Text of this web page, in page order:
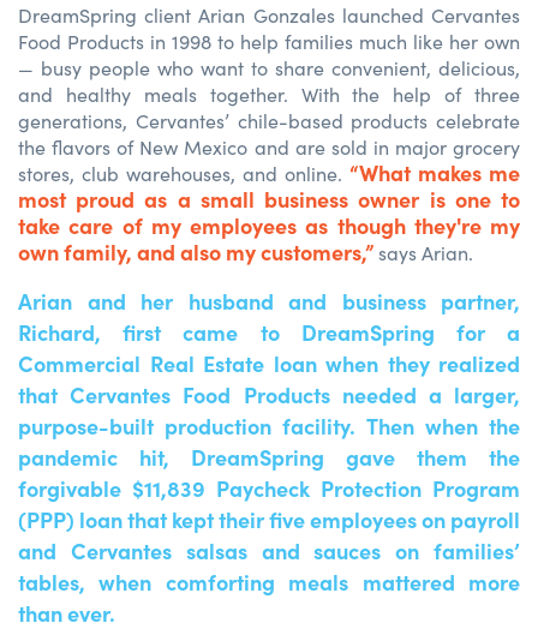
DreamSpring client Arian Gonzales launched Cervantes
Food Products in 1998 to help families much like her own
— busy people who want to share convenient, delicious,
and healthy meals together. With the help of three
generations, Cervantes’ chile-based products celebrate
the flavors of New Mexico and are sold in major grocery
stores, club warehouses, and online. “What makes me
most proud as a small business owner is one to
take care of my employees as though they're my
own family, and also my customers,” says Arian.
Arian and her husband and business partner,
Richard, first came to DreamSpring for a
Commercial Real Estate loan when they realized
that Cervantes Food Products needed a larger,
purpose-built production facility. Then when the
pandemic hit, DreamSpring gave them the
forgivable $11,839 Paycheck Protection Program
(PPP) loan that kept their five employees on payroll
and Cervantes salsas and sauces on families’
tables, when comforting meals mattered more
than ever.